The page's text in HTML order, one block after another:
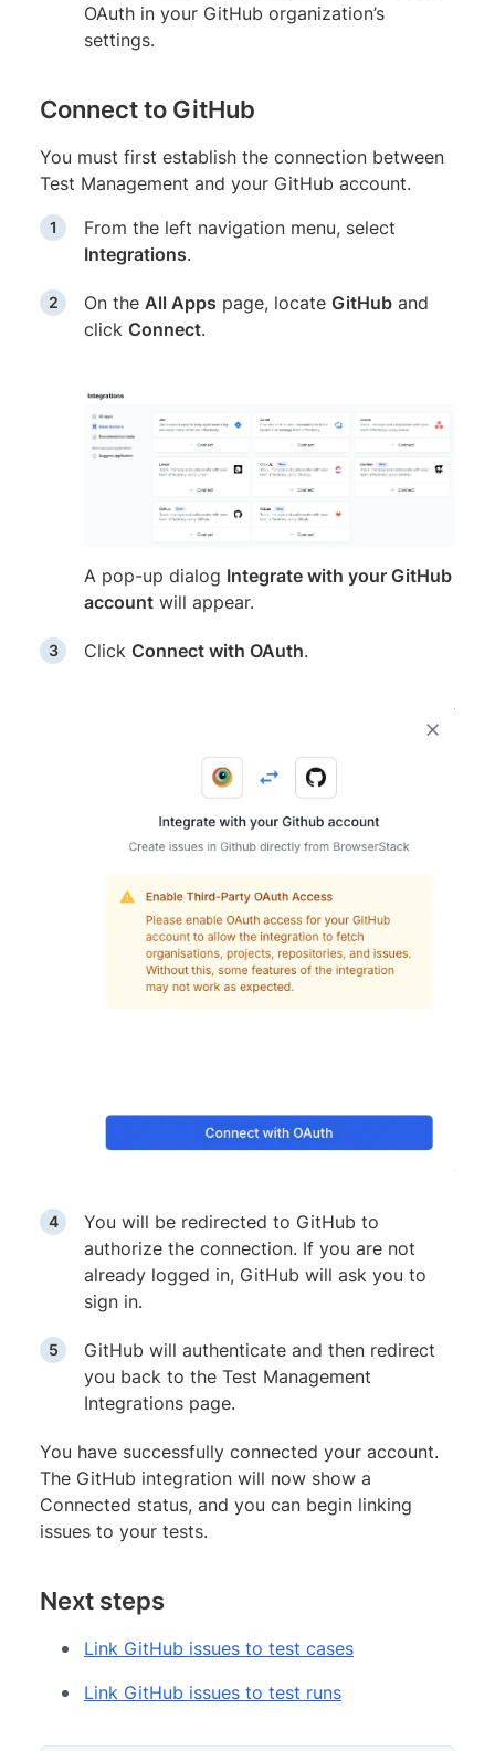
OAuth in your GitHub organization’s
settings.
Connect to GitHub
You must first establish the connection between
Test Management and your GitHub account.
From the left navigation menu, select
Integrations.
On the All Apps page, locate GitHub and
click Connect.
A pop-up dialog Integrate with your GitHub
account will appear.
Click Connect with OAuth.
You will be redirected to GitHub to
authorize the connection. If you are not
already logged in, GitHub will ask you to
sign in.
GitHub will authenticate and then redirect
you back to the Test Management
Integrations page.
You have successfully connected your account.
The GitHub integration will now show a
Connected status, and you can begin linking
issues to your tests.
Next steps
Link GitHub issues to test cases
Link GitHub issues to test runs